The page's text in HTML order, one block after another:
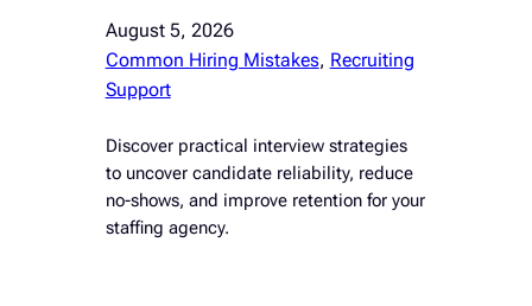
August 5, 2026
Common Hiring Mistakes, Recruiting
Support
Discover practical interview strategies
to uncover candidate reliability, reduce
no-shows, and improve retention for your
staffing agency.